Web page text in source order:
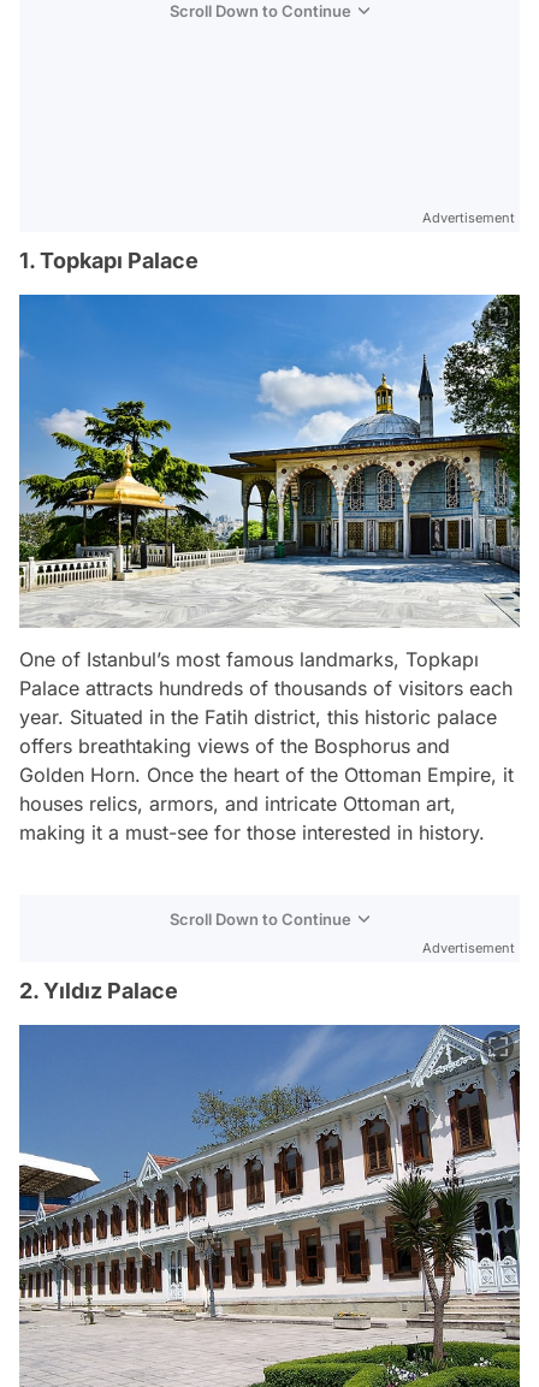
Scroll Down to Continue
Advertisement
1. Topkapı Palace
One of Istanbul’s most famous landmarks, Topkapı
Palace attracts hundreds of thousands of visitors each
year. Situated in the Fatih district, this historic palace
offers breathtaking views of the Bosphorus and
Golden Horn. Once the heart of the Ottoman Empire, it
houses relics, armors, and intricate Ottoman art,
making it a must-see for those interested in history.
Scroll Down to Continue
Advertisement
2. Yıldız Palace